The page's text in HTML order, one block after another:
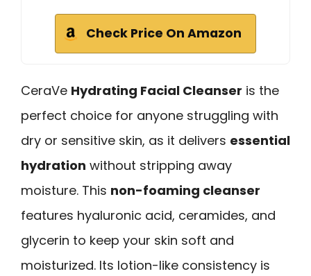
Check Price On Amazon
CeraVe Hydrating Facial Cleanser is the
perfect choice for anyone struggling with
dry or sensitive skin, as it delivers essential
hydration without stripping away
moisture. This non-foaming cleanser
features hyaluronic acid, ceramides, and
glycerin to keep your skin soft and
moisturized. Its lotion-like consistency is